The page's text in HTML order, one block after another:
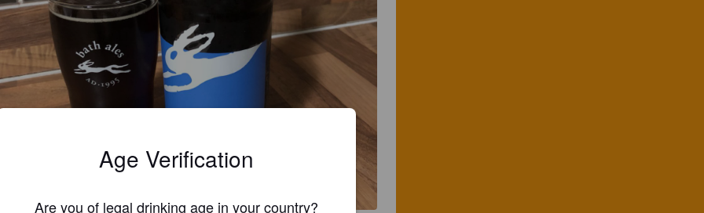
Age Verification
Are you of legal drinking age in your country?